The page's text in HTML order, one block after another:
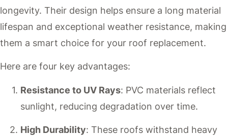
longevity. Their design helps ensure a long material
lifespan and exceptional weather resistance, making
them a smart choice for your roof replacement.
Here are four key advantages:
Resistance to UV Rays: PVC materials reflect
sunlight, reducing degradation over time.
High Durability: These roofs withstand heavy